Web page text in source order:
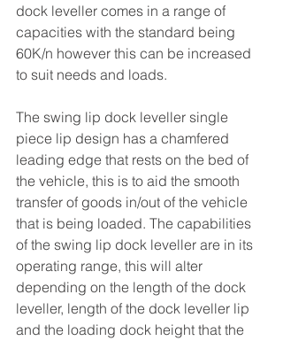
dock leveller comes in a range of
capacities with the standard being
60K/n however this can be increased
to suit needs and loads.
The swing lip dock leveller single
piece lip design has a chamfered
leading edge that rests on the bed of
the vehicle, this is to aid the smooth
transfer of goods in/out of the vehicle
that is being loaded. The capabilities
of the swing lip dock leveller are in its
operating range, this will alter
depending on the length of the dock
leveller, length of the dock leveller lip
and the loading dock height that the